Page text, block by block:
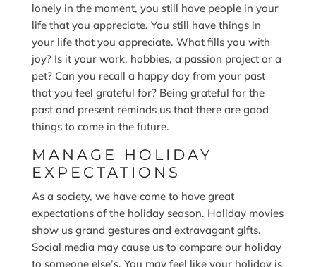
lonely in the moment, you still have people in your
life that you appreciate. You still have things in
your life that you appreciate. What fills you with
joy? Is it your work, hobbies, a passion project or a
pet? Can you recall a happy day from your past
that you feel grateful for? Being grateful for the
past and present reminds us that there are good
things to come in the future.
MANAGE HOLIDAY
EXPECTATIONS
As a society, we have come to have great
expectations of the holiday season. Holiday movies
show us grand gestures and extravagant gifts.
Social media may cause us to compare our holiday
to someone else’s. You may feel like your holiday is